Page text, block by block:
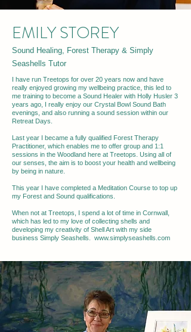
EMILY STOREY
Sound Healing, Forest Therapy & Simply
Seashells Tutor
I have run Treetops for over 20 years now and have
really enjoyed growing my wellbeing practice, this led to
me training to become a Sound Healer with Holly Husler 3
years ago, I really enjoy our Crystal Bowl Sound Bath
evenings, and also running a sound session within our
Retreat Days.
Last year I became a fully qualified Forest Therapy
Practitioner, which enables me to offer group and 1:1
sessions in the Woodland here at Treetops. Using all of
our senses, the aim is to boost your health and wellbeing
by being in nature.
This year I have completed a Meditation Course to top up
my Forest and Sound qualifications.
When not at Treetops, I spend a lot of time in Cornwall,
which has led to my love of collecting shells and
developing my creativity of Shell Art with my side
business Simply Seashells. www.simplyseashells.com